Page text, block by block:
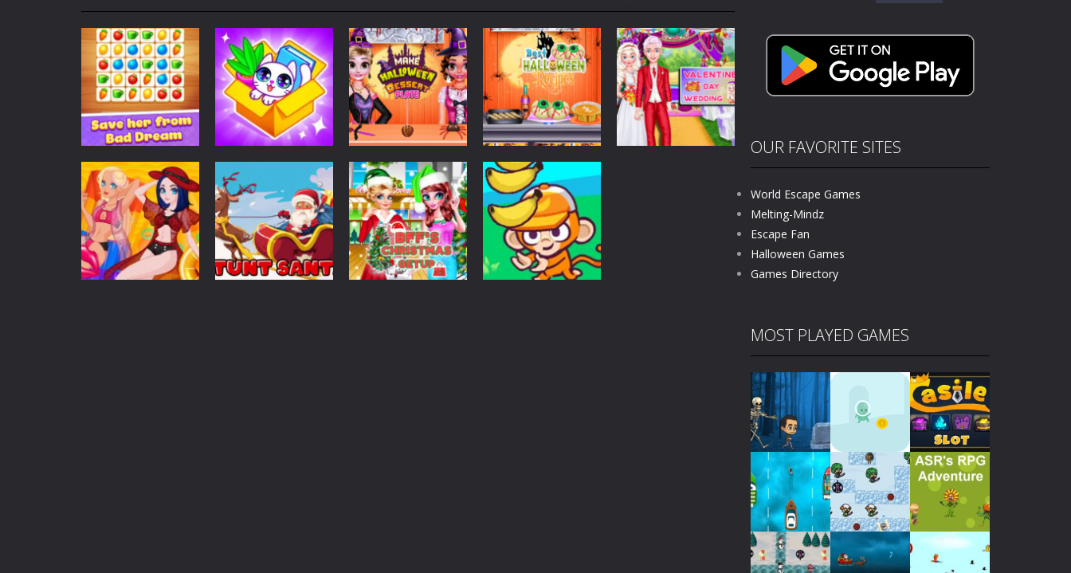
My School Life Adventure-My school life adventure is a fun, creative, and educational game designed for kids and players of all ages. This amazing...
Mini Camping Adventure-Welcome to Mini Camping Adventure Game, a fun and relaxing camping simulator game where you explore nature, enjoy outdoor...
Everwild Survival-Survive, craft, and explore a vast untamed world in Everwild Survival, where every moment tests your instincts. Stranded...
Zombie Road Drive-Enter a dangerous zombie-infested highway in Zombie Road Warrior. Drive through endless roads filled with undead enemies...
High School Teacher Games Life -Welcome to the High School Teacher Games Life, where you can experience the real life of a high school teacher. Unlike typical...
Kids Math Easy Kids Math – Easy is a math quiz with numbers involved are 0-3 only. This is a rapid quiz designed for children &lt;...
Tanks Of Liberty online-Step into the cockpit of a high-tech war machine in Tanks Of Liberty – Online, a tactical top-down shooter that blends...
Puzzles
Home Match: Tile
Master
103
Puzzles
Dreamy Home
410
Halloween
Make Halloween
Dessert Plate
1.28K
Halloween
Best Halloween
Recipes
1.25K
OUR FAVORITE SITES
World Escape Games
Melting-Mindz
Escape Fan
Halloween Games
Games Directory
MOST PLAYED GAMES
Play Play Play